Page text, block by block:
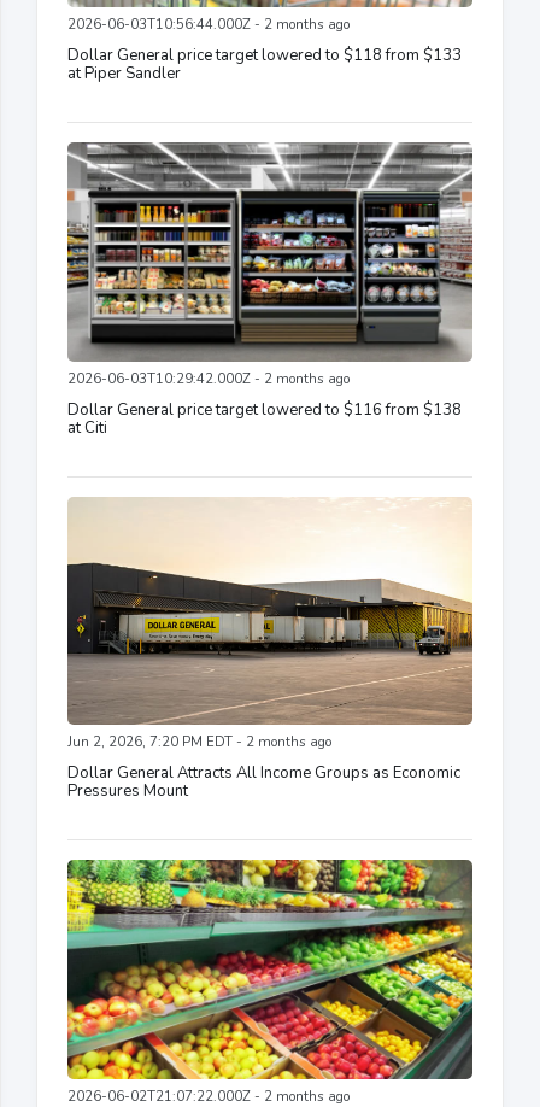
2026-06-03T10:56:44.000Z - 2 months ago
Dollar General price target lowered to $118 from $133
at Piper Sandler
2026-06-03T10:29:42.000Z - 2 months ago
Dollar General price target lowered to $116 from $138
at Citi
Jun 2, 2026, 7:20 PM EDT - 2 months ago
Dollar General Attracts All Income Groups as Economic
Pressures Mount
2026-06-02T21:07:22.000Z - 2 months ago